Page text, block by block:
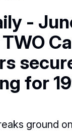
-
for
ground on